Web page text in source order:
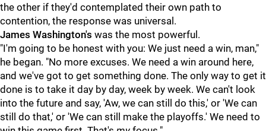
the other if they'd contemplated their own path to
contention, the response was universal.
James Washington's was the most powerful.
"I'm going to be honest with you: We just need a win, man,"
he began. "No more excuses. We need a win around here,
and we've got to get something done. The only way to get it
done is to take it day by day, week by week. We can't look
into the future and say, 'Aw, we can still do this,' or 'We can
still do that,' or 'We can still make the playoffs.' We need to